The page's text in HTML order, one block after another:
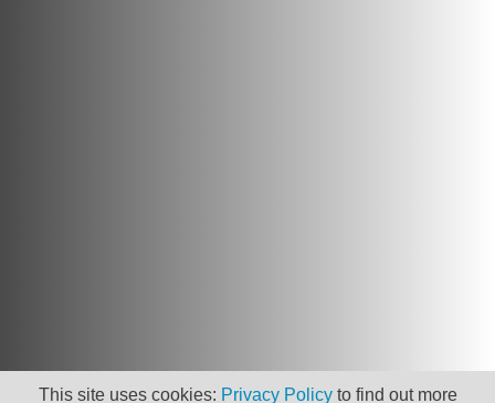
This site uses cookies: Privacy Policyto find out more